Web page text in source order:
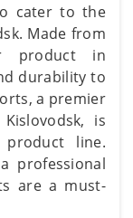
cater to the
Made from
product in
durability to
a premier
is
line.
professional
are a must-